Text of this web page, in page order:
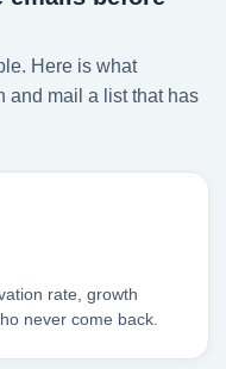
Here is what
and mail a list that has
rate, growth
never come back.